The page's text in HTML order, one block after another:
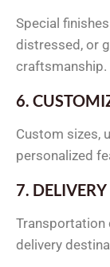
Special
distressed, or
craftsmanship.
6.
Custom sizes,
personalized
7.
Transportation
delivery